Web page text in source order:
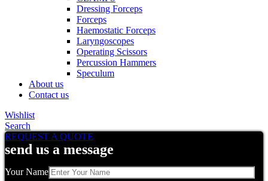
Dressing Forceps
Forceps
Haemostatic Forceps
Laryngoscopes
Operating Scissors
Percussion Hammers
Speculum
About us
Contact us
Wishlist
Search
REQUEST A QUOTE
send us a message
Your Name